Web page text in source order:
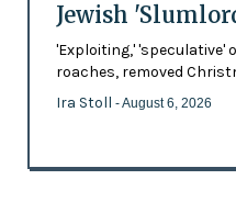
Jewish
'Exploiting,' 'speculative'
roaches, removed
Ira Stoll - August 6, 2026